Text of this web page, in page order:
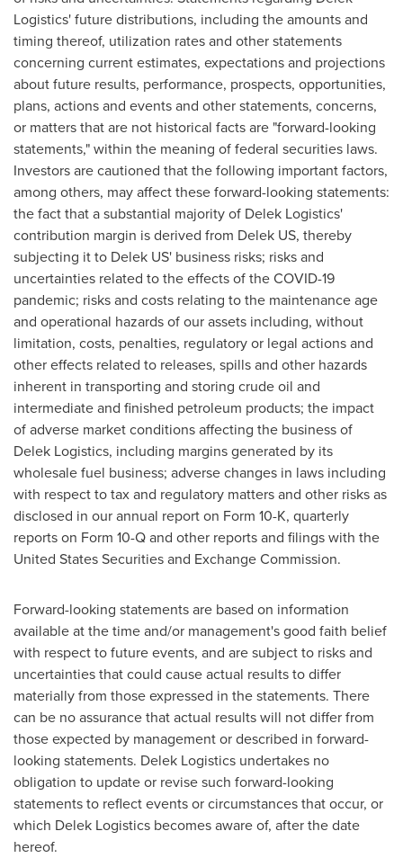
Logistics' future distributions, including the amounts and
timing thereof, utilization rates and other statements
concerning current estimates, expectations and projections
about future results, performance, prospects, opportunities,
plans, actions and events and other statements, concerns,
or matters that are not historical facts are "forward-looking
statements," within the meaning of federal securities laws.
Investors are cautioned that the following important factors,
among others, may affect these forward-looking statements:
the fact that a substantial majority of Delek Logistics'
contribution margin is derived from Delek US, thereby
subjecting it to Delek US' business risks; risks and
uncertainties related to the effects of the COVID-19
pandemic; risks and costs relating to the maintenance age
and operational hazards of our assets including, without
limitation, costs, penalties, regulatory or legal actions and
other effects related to releases, spills and other hazards
inherent in transporting and storing crude oil and
intermediate and finished petroleum products; the impact
of adverse market conditions affecting the business of
Delek Logistics, including margins generated by its
wholesale fuel business; adverse changes in laws including
with respect to tax and regulatory matters and other risks as
disclosed in our annual report on Form 10-K, quarterly
reports on Form 10-Q and other reports and filings with the
United States Securities and Exchange Commission.
Forward-looking statements are based on information
available at the time and/or management's good faith belief
with respect to future events, and are subject to risks and
uncertainties that could cause actual results to differ
materially from those expressed in the statements. There
can be no assurance that actual results will not differ from
those expected by management or described in forward-
looking statements. Delek Logistics undertakes no
obligation to update or revise such forward-looking
statements to reflect events or circumstances that occur, or
which Delek Logistics becomes aware of, after the date
hereof.